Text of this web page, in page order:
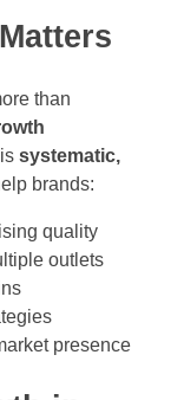
than
systematic,
brands:
quality
outlets
presence